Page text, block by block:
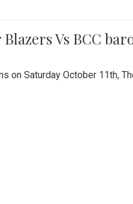
Vs BCC
on Saturday October 11th,